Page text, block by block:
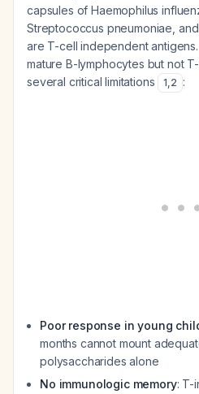
capsules ofHaemophilus
Streptococcus pneumoniae ,
are T-cell independent
mature B-lymphocytes but not
several critical limitations
1,2 :
Poor response in young
months cannot mount
polysaccharides alone
No immunologic memory: T-